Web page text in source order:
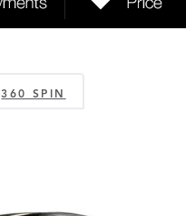
360 SPIN